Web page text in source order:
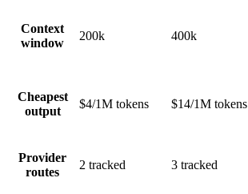
Context
window
200k 400k
Cheapest
output
$4/1M tokens $14/1M tokens
Provider
routes
2 tracked 3 tracked